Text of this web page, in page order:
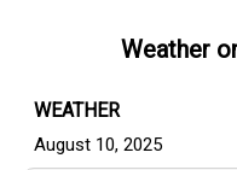
Weather
WEATHER
August 10, 2025